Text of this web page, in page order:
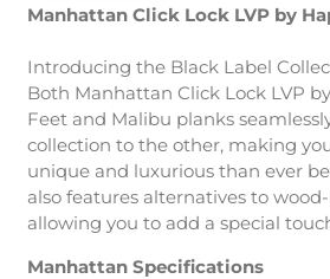
Manhattan Click Lock LVP by
Introducing the Black Label
Both Manhattan Click Lock LVP
Feet and Malibu planks
collection to the other, making
unique and luxurious than ever
also features alternatives to
allowing you to add a special
Manhattan Specifications